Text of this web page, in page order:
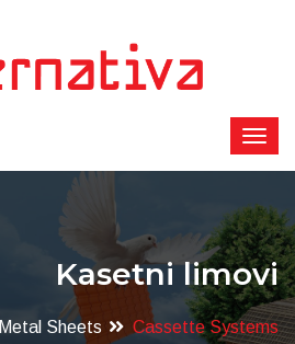
Kasetni limovi
Metal Sheets Cassette Systems